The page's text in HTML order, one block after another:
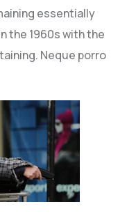
essentially
the 1960s with the
Neque porro